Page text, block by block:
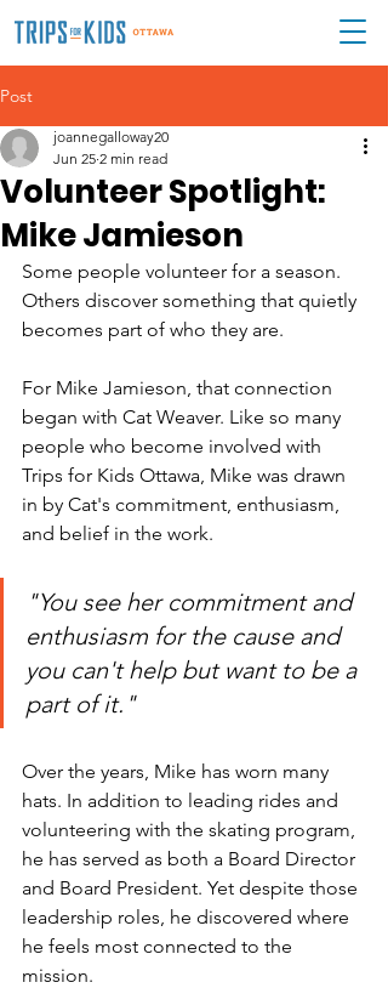
Post
Volunteer Spotlight:
Mike Jamieson
joannegalloway20
Jun 25 2 min read
Some people volunteer for a season.
Others discover something that quietly
becomes part of who they are.
For Mike Jamieson, that connection
began with Cat Weaver. Like so many
people who become involved with
Trips for Kids Ottawa, Mike was drawn
in by Cat's commitment, enthusiasm,
and belief in the work.
"You see her commitment and
enthusiasm for the cause and
you can't help but want to be a
part of it."
Over the years, Mike has worn many
hats. In addition to leading rides and
volunteering with the skating program,
he has served as both a Board Director
and Board President. Yet despite those
leadership roles, he discovered where
he feels most connected to the
mission.